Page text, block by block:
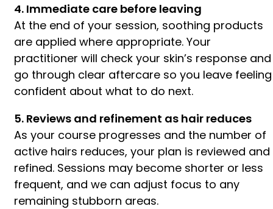
4. Immediate care before leaving
At the end of your session, soothing products
are applied where appropriate. Your
practitioner will check your skin’s response and
go through clear aftercare so you leave feeling
confident about what to do next.
5. Reviews and refinement as hair reduces
As your course progresses and the number of
active hairs reduces, your plan is reviewed and
refined. Sessions may become shorter or less
frequent, and we can adjust focus to any
remaining stubborn areas.